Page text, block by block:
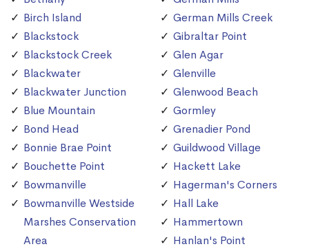
Birch Island
Blackstock
Blackstock Creek
Blackwater
Blackwater Junction
Blue Mountain
Bond Head
Bonnie Brae Point
Bouchette Point
Bowmanville
Bowmanville Westside
Marshes Conservation
Area
German Mills Creek
Gibraltar Point
Glen Agar
Glenville
Glenwood Beach
Gormley
Grenadier Pond
Guildwood Village
Hackett Lake
Hagerman's Corners
Hall Lake
Hammertown
Hanlan's Point